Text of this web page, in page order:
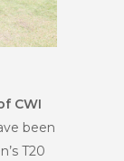
CWI
been
T20